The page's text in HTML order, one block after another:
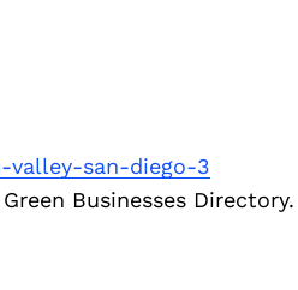
valley-san-diego-3
Businesses Directory.